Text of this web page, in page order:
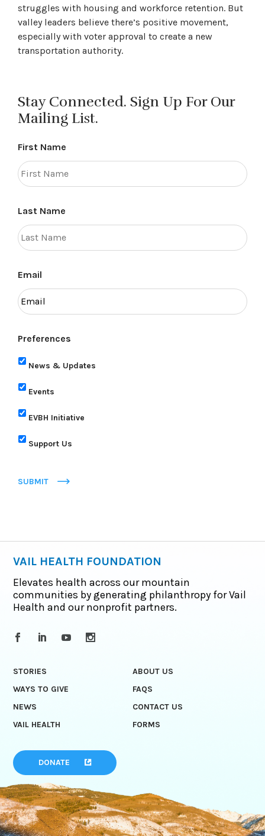
struggles with housing and workforce retention. But
valley leaders believe there’s positive movement,
especially with voter approval to create a new
transportation authority.
Stay Connected. Sign Up For Our
Mailing List.
First Name
Last Name
Email
Preferences
News & Updates
Events
EVBH Initiative
Support Us
SUBMIT
VAIL HEALTH FOUNDATION
Elevates health across our mountain
communities by generating philanthropy for Vail
Health and our nonprofit partners.
STORIES
ABOUT US
WAYS TO GIVE
FAQS
NEWS
CONTACT US
VAIL HEALTH
FORMS
DONATE